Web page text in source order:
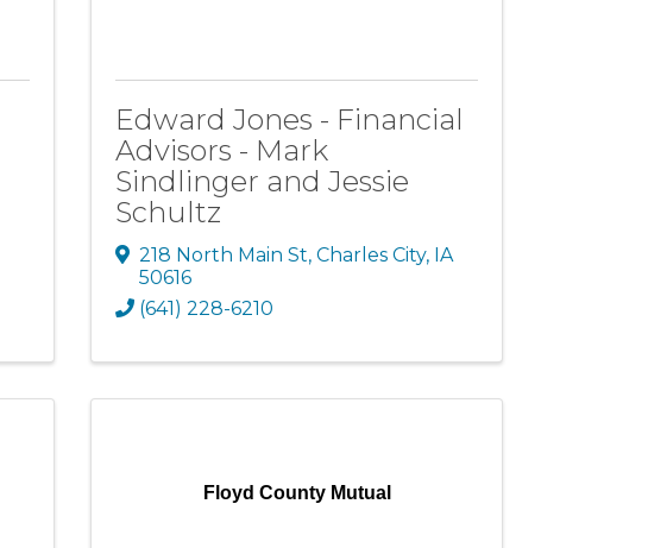
Edward Jones - Financial
Advisors - Mark
Sindlinger and Jessie
Schultz
218 North Main St,Charles City, IA
50616
(641) 228-6210
Floyd County Mutual